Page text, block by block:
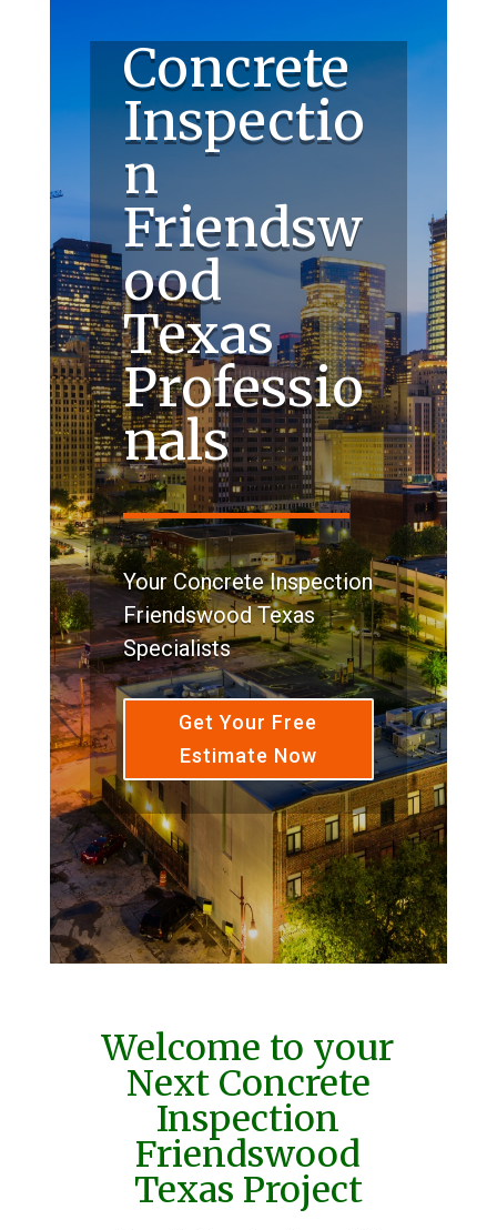
Concrete
Inspectio
n
Friendsw
ood
Texas
Professio
nals
Your Concrete Inspection
Friendswood Texas
Specialists
Get Your Free
Estimate Now
Welcome to your
Next Concrete
Inspection
Friendswood
Texas Project